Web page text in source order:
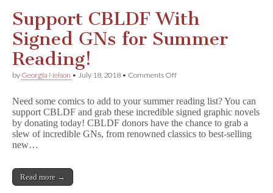
Support CBLDF With
Signed GNs for Summer
Reading!
by Georgia Nelson • July 18, 2018 • Comments Offon
With
Signed
GNs
for
Need some comics to add to your summer reading list? You can
support CBLDF and grab these incredible signed graphic novels
by donating today! CBLDF donors have the chance to grab a
slew of incredible GNs, from renowned classics to best-selling
new…
Read more →